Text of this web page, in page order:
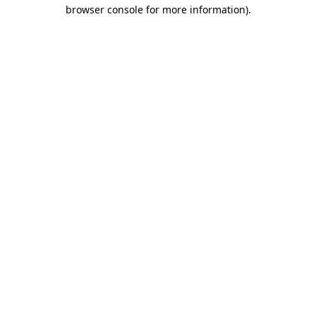
browser console for more information).